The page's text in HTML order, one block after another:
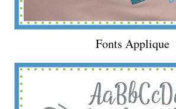
Fonts Applique